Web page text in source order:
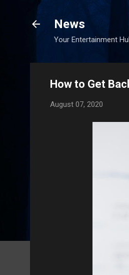
News
Your Entertainment
How to Get
August 07, 2020